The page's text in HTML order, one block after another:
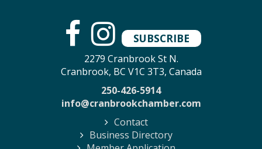
SUBSCRIBE
2279 Cranbrook St N.
Cranbrook, BC V1C 3T3, Canada
250-426-5914
info@cranbrookchamber.com
Contact
Business Directory